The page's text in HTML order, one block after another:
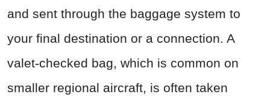
and sent through the baggage system to
your final destination or a connection. A
valet-checked bag, which is common on
smaller regional aircraft, is often taken